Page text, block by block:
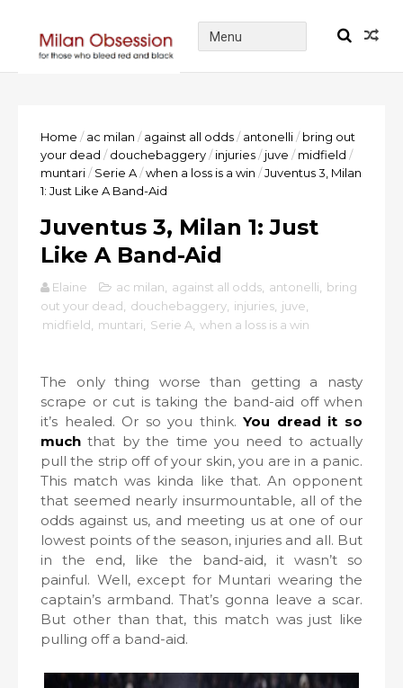
Home / ac milan / against all odds/ antonelli/ bring out
your dead / douchebaggery/ injuries/ juve / midfield /
muntari/ Serie A/when a loss is a win /Juventus 3, Milan
1: Just Like A Band-Aid
Juventus 3, Milan 1: Just
Like A Band-Aid
Elaine ac milan against all odds antonelli
bring
out your dead
douchebaggery injuries juve
midfield
muntari Serie A when a loss is a win
The only thing worse than getting a nasty
scrape or cut is taking the band-aid off when
it’s healed. Or so you think.You dread it so
much that by the time you need to actually
pull the strip off of your skin, you are in a panic.
This match was kinda like that. An opponent
that seemed nearly insurmountable, all of the
odds against us, and meeting us at one of our
lowest points of the season, injuries and all. But
in the end, like the band-aid, it wasn’t so
painful. Well, except for Muntari wearing the
captain’s armband. That’s gonna leave a scar.
But other than that, this match was just like
pulling off a band-aid.